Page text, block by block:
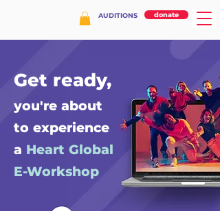
AUDITIONS donate
Get ready,
you're about
to experience
a Heart Global
E-Workshop